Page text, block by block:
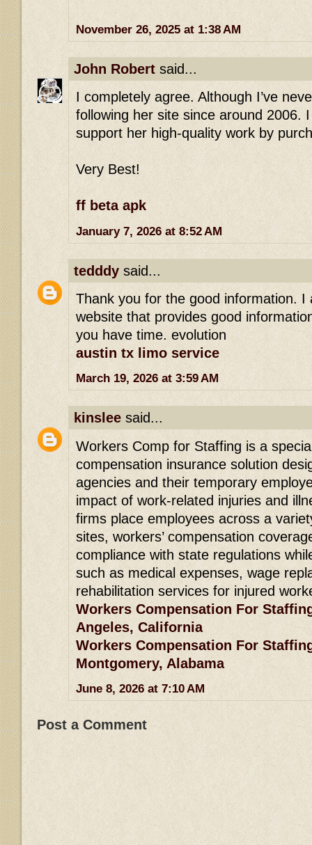
November 26, 2025 at 1:38 AM
John Robert said...
I completely agree. Although I’ve
following her site since around 2006.
support her high-quality work by
Very Best!
ff beta apk
January 7, 2026 at 8:52 AM
tedddy said...
Thank you for the good information. I
website that provides good
you have time. evolution
austin tx limo service
March 19, 2026 at 3:59 AM
kinslee said...
Workers Comp for Staffing is a
compensation insurance solution
agencies and their temporary
impact of work-related injuries and
firms place employees across a
sites, workers’ compensation
compliance with state regulations
such as medical expenses, wage
rehabilitation services for injured
Workers Compensation For
Angeles, California
Workers Compensation For
Montgomery, Alabama
June 8, 2026 at 7:10 AM
Post a Comment